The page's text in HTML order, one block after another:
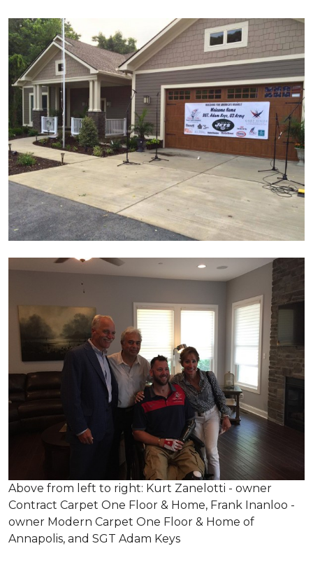
Above from left to right: Kurt Zanelotti - owner
Contract Carpet One Floor & Home, Frank Inanloo -
owner Modern Carpet One Floor & Home of
Annapolis, and SGT Adam Keys